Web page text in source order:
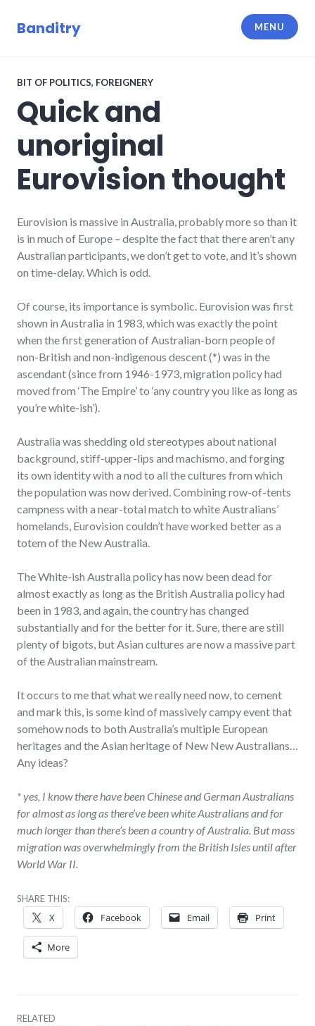
Banditry MENU
BIT OF POLITICS, FOREIGNERY
Quick and
unoriginal
Eurovision thought
Eurovision is massive in Australia, probably more so than it
is in much of Europe – despite the fact that there aren’t any
Australian participants, we don’t get to vote, and it’s shown
on time-delay. Which is odd.
Of course, its importance is symbolic. Eurovision was first
shown in Australia in 1983, which was exactly the point
when the first generation of Australian-born people of
non-British and non-indigenous descent (*) was in the
ascendant (since from 1946-1973, migration policy had
moved from ‘The Empire’ to ‘any country you like as long as
you’re white-ish’).
Australia was shedding old stereotypes about national
background, stiff-upper-lips and machismo, and forging
its own identity with a nod to all the cultures from which
the population was now derived. Combining row-of-tents
campness with a near-total match to white Australians’
homelands, Eurovision couldn’t have worked better as a
totem of the New Australia.
The White-ish Australia policy has now been dead for
almost exactly as long as the British Australia policy had
been in 1983, and again, the country has changed
substantially and for the better for it. Sure, there are still
plenty of bigots, but Asian cultures are now a massive part
of the Australian mainstream.
It occurs to me that what we really need now, to cement
and mark this, is some kind of massively campy event that
somehow nods to both Australia’s multiple European
heritages and the Asian heritage of New New Australians…
Any ideas?
* yes, I know there have been Chinese and German Australians
for almost as long as there’ve been white Australians and for
much longer than there’s been a country of Australia. But mass
migration was overwhelmingly from the British Isles until after
World War II.
SHARE THIS:
X Facebook Email Print
More
RELATED